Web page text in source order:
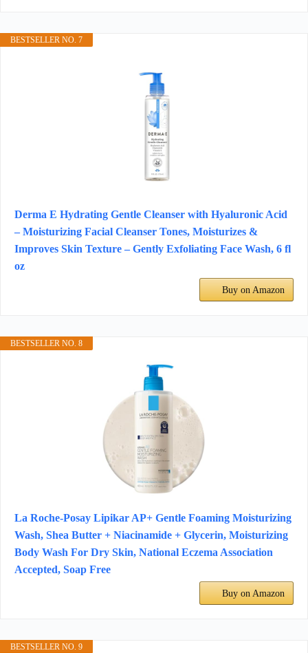
BESTSELLER NO. 7
Derma E Hydrating Gentle Cleanser with Hyaluronic Acid
– Moisturizing Facial Cleanser Tones, Moisturizes &
Improves Skin Texture – Gently Exfoliating Face Wash, 6 fl
oz
Buy on Amazon
BESTSELLER NO. 8
La Roche-Posay Lipikar AP+ Gentle Foaming Moisturizing
Wash, Shea Butter + Niacinamide + Glycerin, Moisturizing
Body Wash For Dry Skin, National Eczema Association
Accepted, Soap Free
Buy on Amazon
BESTSELLER NO. 9